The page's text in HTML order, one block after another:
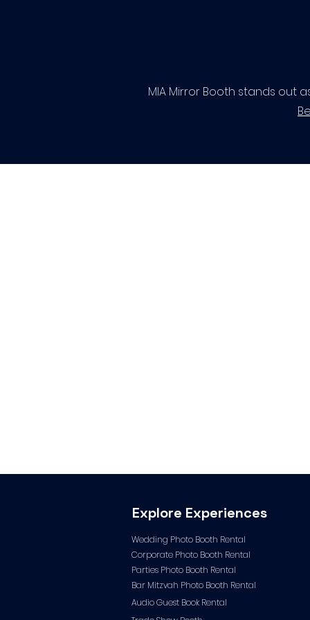
MIA Mirror Booth stands out
Explore Experiences
Wedding Photo Booth Rental
Corporate Photo Booth Rental
Parties Photo Booth Rental
Bar Mitzvah Photo Booth Rental
Audio Guest Book Rental